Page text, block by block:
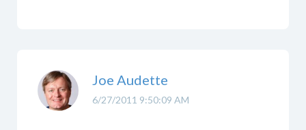
6/27/2011 9:50:09 AM
Joe Audette